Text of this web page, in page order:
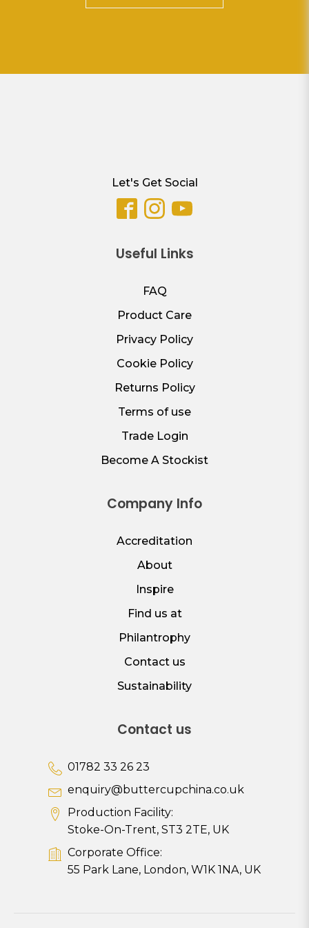
Let's Get Social
Useful Links
FAQ
Product Care
Privacy Policy
Cookie Policy
Returns Policy
Terms of use
Trade Login
Become A Stockist
Company Info
Accreditation
About
Inspire
Find us at
Philantrophy
Contact us
Sustainability
Contact us
01782 33 26 23
enquiry@buttercupchina.co.uk
Production Facility:
Stoke-On-Trent, ST3 2TE, UK
Corporate Office:
55 Park Lane, London, W1K 1NA, UK